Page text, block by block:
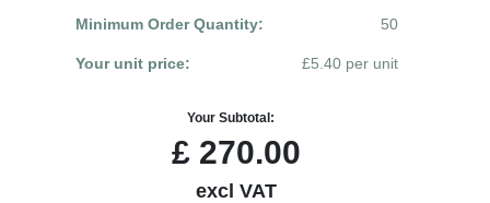
Minimum Order Quantity: 50
Your unit price: £5.40 per unit
Your Subtotal:
£ 270.00
excl VAT